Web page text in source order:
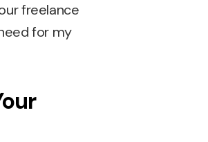
freelance
for my